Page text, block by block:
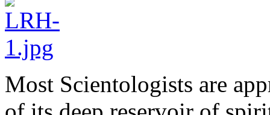
Most Scientologists are